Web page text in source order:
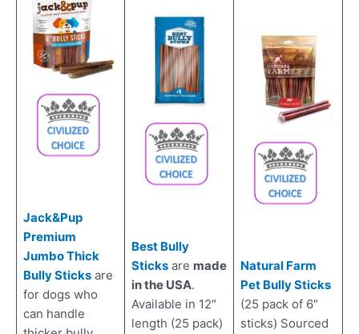
Jack&Pup
Premium
Jumbo Thick
Bully Sticksare
for dogs who
can handle
Best Bully
Sticksare made
in the USA.
Available in 12″
length (25 pack)
Natural Farm
Pet Bully Sticks
(25 pack of 6″
sticks) Sourced